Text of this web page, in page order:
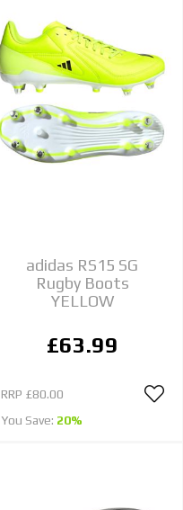
adidas RS15 SG
Rugby Boots
YELLOW
£63.99
RRP £80.00
You Save: 20%